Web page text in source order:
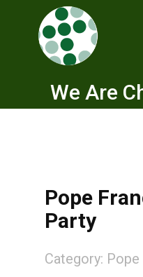
We Are
Pope
Party
Category: Pope